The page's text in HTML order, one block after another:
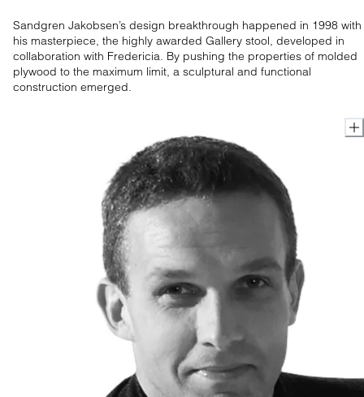
Sandgren Jakobsen’s design breakthrough happened in 1998 with
his masterpiece, the highly awarded Gallery stool, developed in
collaboration with Fredericia. By pushing the properties of molded
plywood to the maximum limit, a sculptural and functional
construction emerged.